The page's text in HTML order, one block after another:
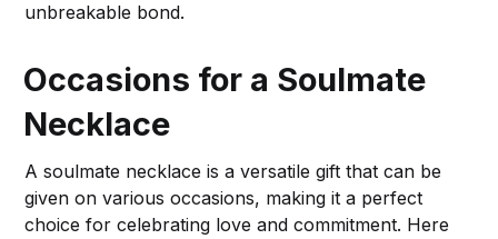
unbreakable bond.
Occasions for a Soulmate
Necklace
A soulmate necklace is a versatile gift that can be
given on various occasions, making it a perfect
choice for celebrating love and commitment. Here